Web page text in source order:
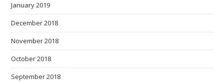
January 2019
December 2018
November 2018
October 2018
September 2018